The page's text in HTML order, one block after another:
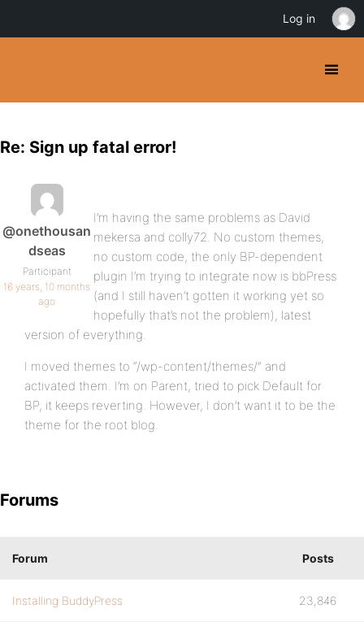
Re: Sign up fatal error!
@onethousan
dseas
Participant
16 years, 10 months
ago
I’m having the same problems as David
mekersa and colly72. No custom themes,
no custom code, the only BP-dependent
plugin I’m trying to integrate now is bbPress
(and I still haven’t gotten it working yet so
hopefully that’s not the problem), latest
version of everything.
I moved themes to “/wp-content/themes/” and
activated them. I’m on Parent, tried to pick Default for
BP, it keeps reverting. However, I don’t want it to be the
theme for the root blog.
Forums
Forum Posts
Installing BuddyPress 23,846
Log in